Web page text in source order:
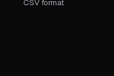
CSV format